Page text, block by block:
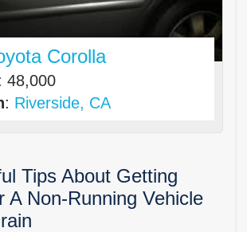
Corolla
48,000
: Riverside, CA
Tips About Getting
A Non-Running Vehicle